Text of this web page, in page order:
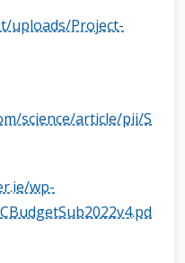
uploads/Project-
science/article/pii/S
wp-